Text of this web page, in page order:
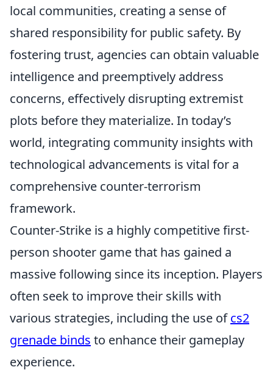
local communities, creating a sense of
shared responsibility for public safety. By
fostering trust, agencies can obtain valuable
intelligence and preemptively address
concerns, effectively disrupting extremist
plots before they materialize. In today’s
world, integrating community insights with
technological advancements is vital for a
comprehensive counter-terrorism
framework.
Counter-Strike is a highly competitive first-
person shooter game that has gained a
massive following since its inception. Players
often seek to improve their skills with
various strategies, including the use ofcs2
grenade binds to enhance their gameplay
experience.